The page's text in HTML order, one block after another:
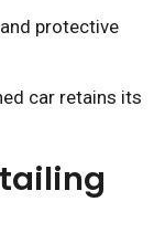
protective
car retains its